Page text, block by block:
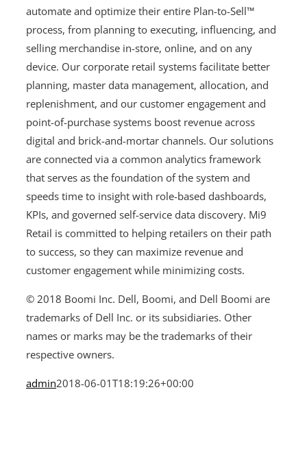
automate and optimize their entire Plan-to-Sell™
process, from planning to executing, influencing, and
selling merchandise in-store, online, and on any
device. Our corporate retail systems facilitate better
planning, master data management, allocation, and
replenishment, and our customer engagement and
point-of-purchase systems boost revenue across
digital and brick-and-mortar channels. Our solutions
are connected via a common analytics framework
that serves as the foundation of the system and
speeds time to insight with role-based dashboards,
KPIs, and governed self-service data discovery. Mi9
Retail is committed to helping retailers on their path
to success, so they can maximize revenue and
customer engagement while minimizing costs.
© 2018 Boomi Inc. Dell, Boomi, and Dell Boomi are
trademarks of Dell Inc. or its subsidiaries. Other
names or marks may be the trademarks of their
respective owners.
admin2018-06-01T18:19:26+00:00